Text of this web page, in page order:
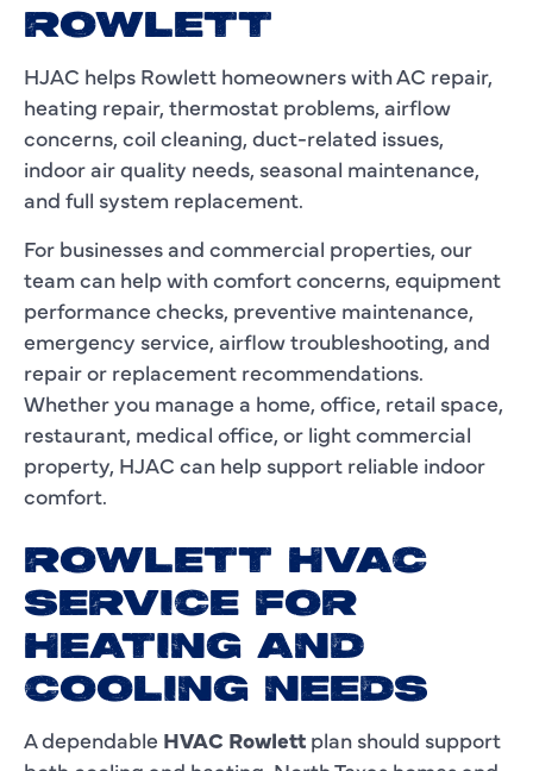
ROWLETT
HJAC helps Rowlett homeowners with AC repair,
heating repair, thermostat problems, airflow
concerns, coil cleaning, duct-related issues,
indoor air quality needs, seasonal maintenance,
and full system replacement.
For businesses and commercial properties, our
team can help with comfort concerns, equipment
performance checks, preventive maintenance,
emergency service, airflow troubleshooting, and
repair or replacement recommendations.
Whether you manage a home, office, retail space,
restaurant, medical office, or light commercial
property, HJAC can help support reliable indoor
comfort.
ROWLETT HVAC
SERVICE FOR
HEATING AND
COOLING NEEDS
A dependable HVAC Rowlett plan should support